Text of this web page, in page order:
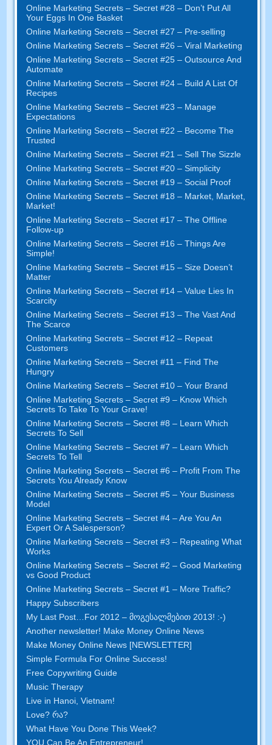
Online Marketing Secrets –Secret #28– Don’t Put All
Your Eggs In One Basket
Online Marketing Secrets –Secret #27– Pre-selling
Online Marketing Secrets –Secret #26– Viral Marketing
Online Marketing Secrets –Secret #25– Outsource And
Automate
Online Marketing Secrets –Secret #24– Build A List Of
Recipes
Online Marketing Secrets –Secret #23– Manage
Expectations
Online Marketing Secrets –Secret #22– Become The
Trusted
Online Marketing Secrets –Secret #21– Sell The Sizzle
Online Marketing Secrets –Secret #20 –Simplicity
Online Marketing Secrets –Secret #19– Social Proof
Online Marketing Secrets –Secret #18– Market, Market,
Market!
Online Marketing Secrets –Secret #17– The Offline
Follow-up
Online Marketing Secrets –Secret #16– Things Are
Simple!
Online Marketing Secrets –Secret #15– Size Doesn’t
Matter
Online Marketing Secrets –Secret #14– Value Lies In
Scarcity
Online Marketing Secrets –Secret #13– The Vast And
The Scarce
Online Marketing Secrets –Secret #12– Repeat
Customers
Online Marketing Secrets –Secret #11– Find The
Hungry
Online Marketing Secrets –Secret #10– Your Brand
Online Marketing Secrets –Secret #9– Know Which
Secrets To Take To Your Grave!
Online Marketing Secrets –Secret #8– Learn Which
Secrets To Sell
Online Marketing Secrets –Secret #7– Learn Which
Secrets To Tell
Online Marketing Secrets –Secret #6– Profit From The
Secrets You Already Know
Online Marketing Secrets –Secret #5– Your Business
Model
Online Marketing Secrets –Secret #4– Are You An
Expert Or A Salesperson?
Online Marketing Secrets –Secret #3– Repeating What
Works
Online Marketing Secrets –Secret #2 –Good Marketing
vs Good Product
Online Marketing Secrets –Secret #1– More Traffic?
Happy Subscribers
My Last Post…For 2012 – მოგესალმებით 2013! :-)
Another newsletter! Make Money Online News
Make Money Online News [NEWSLETTER]
Simple Formula For Online Success!
Free Copywriting Guide
Music Therapy
Live in Hanoi,Vietnam!
Love? რა?
What Have You Done This Week?
YOU Can Be An Entrepreneur!